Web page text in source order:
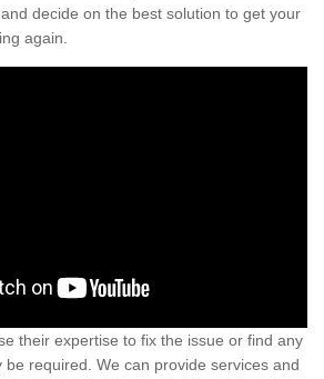
decide on the best solution to get your
again.
their expertise to fix the issue or find any
required. We can provide services and